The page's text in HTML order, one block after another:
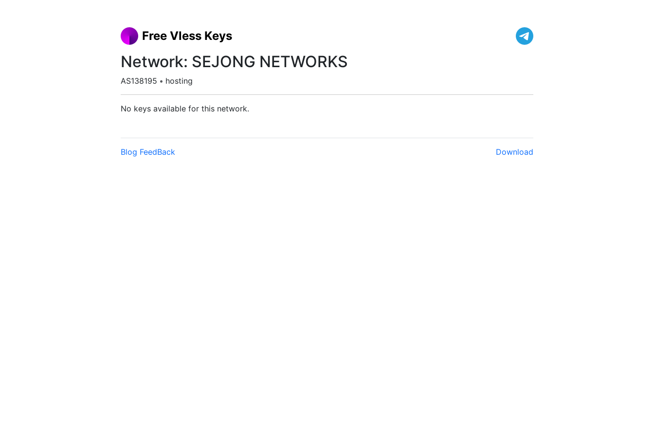
Free Vless Keys
Network: SEJONG NETWORKS
AS138195 • hosting
No keys available for this network.
Blog FeedBack Download